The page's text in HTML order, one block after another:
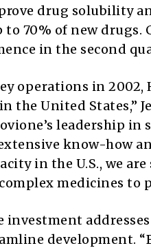
drug solubility
70% of new drugs.
in the second
operations in
the United States,”
leadership
know-how
in the U.S., we
medicines to
development.